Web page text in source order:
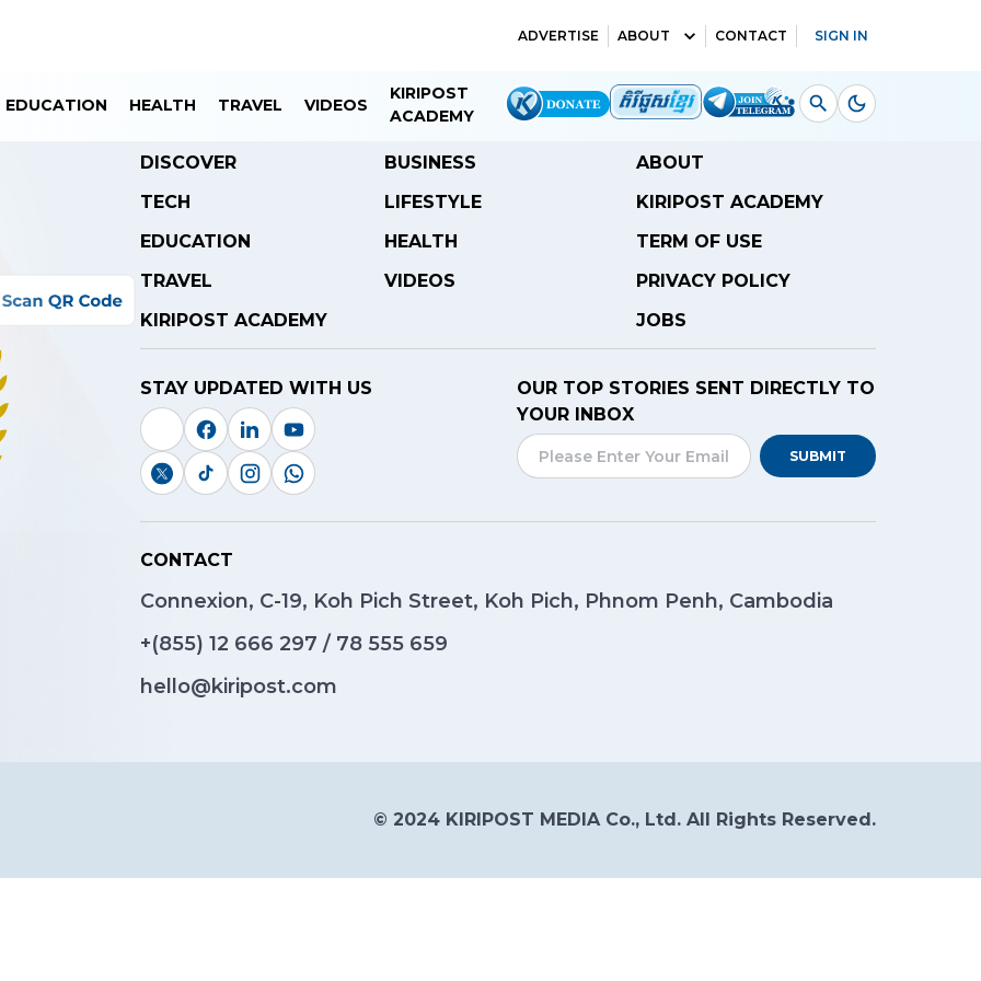
ADVERTISE ABOUT CONTACT SIGN IN
EDUCATION HEALTH TRAVEL VIDEOS
KIRIPOST
ACADEMY
DISCOVER
BUSINESS
TECH
LIFESTYLE
EDUCATION
HEALTH
TRAVEL
VIDEOS
KIRIPOST ACADEMY
ABOUT
KIRIPOST ACADEMY
TERM OF USE
PRIVACY POLICY
JOBS
STAY UPDATED WITH US
OUR TOP STORIES SENT DIRECTLY TO
YOUR INBOX
SUBMIT
CONTACT
Connexion, C-19, Koh Pich Street, Koh Pich, Phnom Penh, Cambodia
+(855) 12 666 297 / 78 555 659
hello@kiripost.com
© 2024 KIRIPOST MEDIA Co., Ltd. All Rights Reserved.